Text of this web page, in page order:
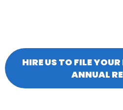
HIRE US TO FILE
ANNUAL